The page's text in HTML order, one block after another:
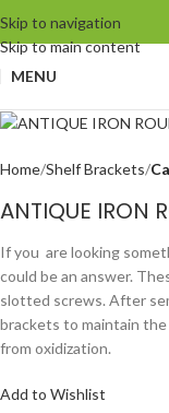
Skip to navigation
Skip to main content
MENU
Home Shelf Brackets
ANTIQUE IRON
If you are looking
could be an answer.
slotted screws. After
brackets to maintain
from oxidization.
Add to Wishlist